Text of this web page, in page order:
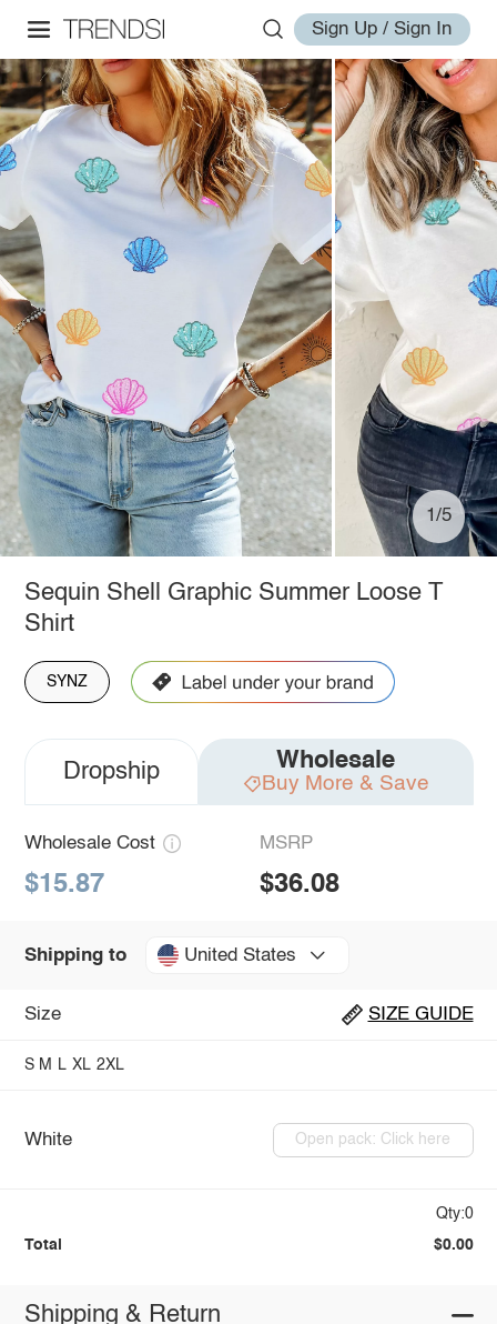
Sign Up / Sign In
1/5
Sequin Shell Graphic Summer Loose T
Shirt
SYNZ
Dropship Wholesale
Buy More & Save
Wholesale Cost
$15.87
MSRP
$36.08
Shipping to United States
Size SIZE GUIDE
S M L XL 2XL
White Open pack: Click here
Qty:0
Total $0.00
Shipping & Return